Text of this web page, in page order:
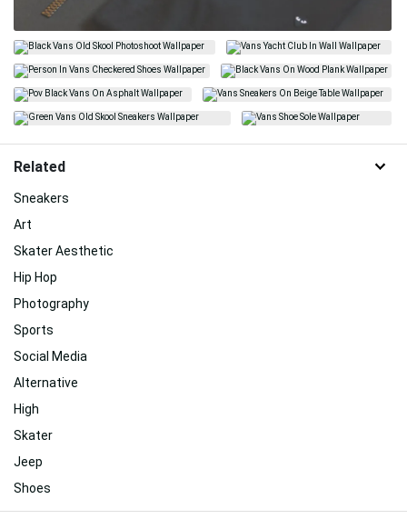
Related
Sneakers
Art
Skater Aesthetic
Hip Hop
Photography
Sports
Social Media
Alternative
High
Skater
Jeep
Shoes